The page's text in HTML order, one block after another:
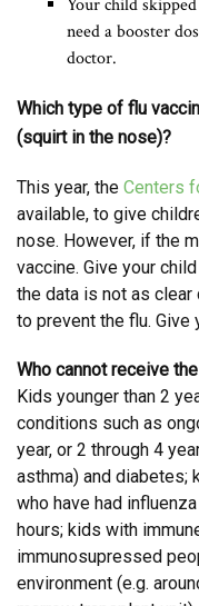
Your child
need a booster
doctor.
Which type of flu
(squirt in the nose)?
This year, the Centers
available, to give
nose. However, if the
vaccine. Give your
the data is not as
to prevent the flu. Give
Who cannot receive
Kids younger than 2
conditions such as
year, or 2 through 4
asthma) and diabetes;
who have had
hours; kids with
immunosupressed
environment (e.g.